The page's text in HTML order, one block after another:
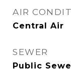
AIR
Central Air
SEWER
Public